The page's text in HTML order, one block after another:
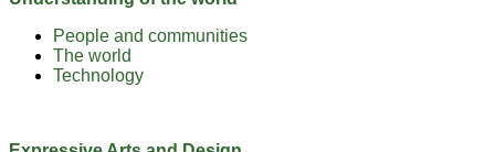
People and communities
The world
Technology